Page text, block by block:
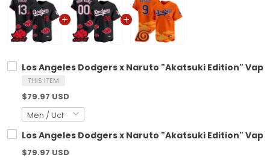
Los Angeles Dodgers x Naruto "Akatsuki Edition"
THIS ITEM
$79.97 USD
Los Angeles Dodgers x Naruto "Akatsuki Edition"
$79.97 USD